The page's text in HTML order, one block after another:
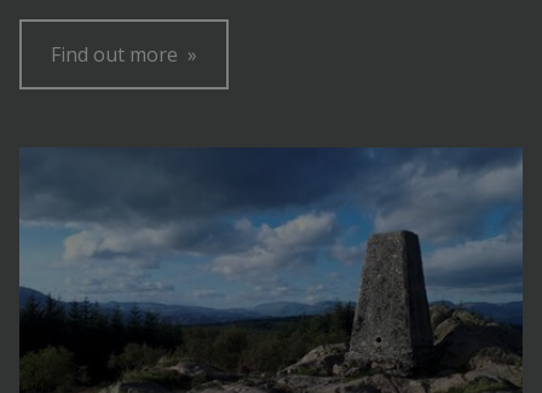
Find out more